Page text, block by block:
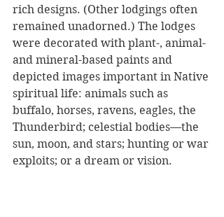
rich designs. (Other lodgings often
remained unadorned.) The lodges
were decorated with plant-, animal-
and mineral-based paints and
depicted images important in Native
spiritual life: animals such as
buffalo, horses, ravens, eagles, the
Thunderbird; celestial bodies—the
sun, moon, and stars; hunting or war
exploits; or a dream or vision.